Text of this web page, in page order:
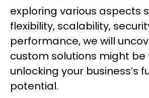
exploring various aspects
flexibility, scalability,
performance, we will
custom solutions might be
unlocking your business’s
potential.